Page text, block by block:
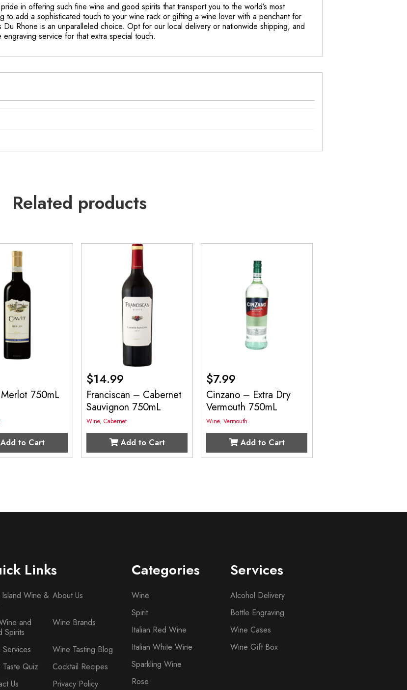
in offering such fine wine and good spirits that transport you to the world’s most
to add a sophisticated touch to your wine rack or gifting a wine lover with a penchant for
Rhone is an unparalleled choice. Opt for our local delivery or nationwide shipping, and
service for that extra special touch.
Related products
750mL
Add to Cart
$14.99
Franciscan – Cabernet
Sauvignon 750mL
Wine,Cabernet
Add to Cart
$7.99
Cinzano – Extra Dry
Vermouth 750mL
Wine,Vermouth
Add to Cart
Links
Wine & About Us
and
Spirits
Wine Brands
Wine Tasting Blog
Quiz
Cocktail Recipes
Us
Privacy Policy
Categories
Wine
Spirit
Italian Red Wine
Italian White Wine
Sparkling Wine
Rose
Services
Alcohol Delivery
Bottle Engraving
Wine Cases
Wine Gift Box